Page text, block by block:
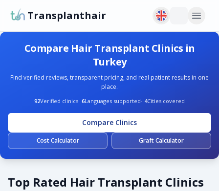
Transplanthair
Compare Hair Transplant Clinics in
Turkey
Find verified reviews, transparent pricing, and real patient results in one
place.
92Verified clinics· 6Languages supported· 4Cities covered
Compare Clinics
Cost Calculator Graft Calculator
Top Rated Hair Transplant Clinics